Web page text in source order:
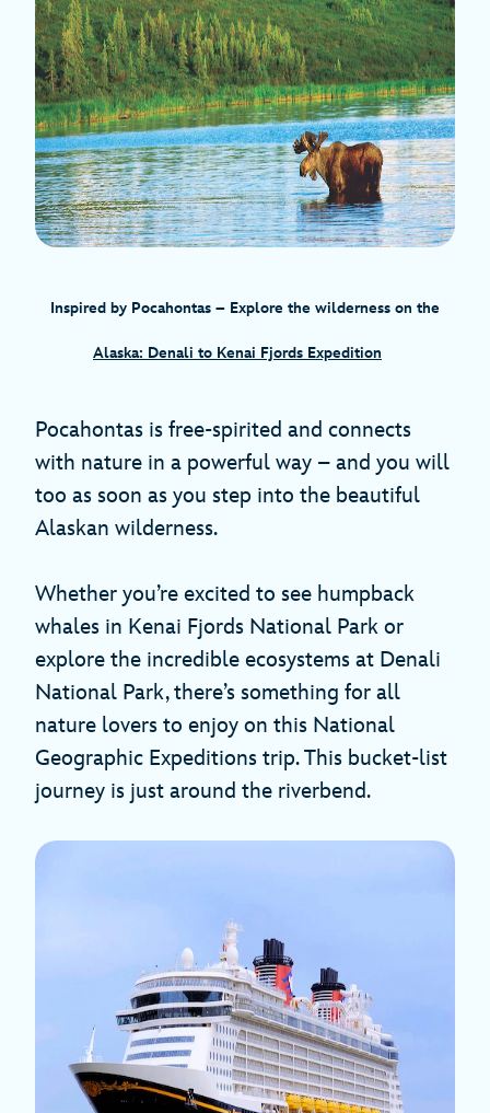
Inspired by Pocahontas – Explore the wilderness on the
Alaska: Denali to Kenai Fjords Expedition
Pocahontas is free-spirited and connects
with nature in a powerful way – and you will
too as soon as you step into the beautiful
Alaskan wilderness.
Whether you’re excited to see humpback
whales in Kenai Fjords National Park or
explore the incredible ecosystems at Denali
National Park, there’s something for all
nature lovers to enjoy on this National
Geographic Expeditions trip. This bucket-list
journey is just around the riverbend.